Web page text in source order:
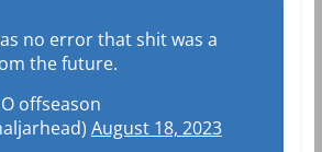
no error that shit was a
the future.
offseason
August 18, 2023